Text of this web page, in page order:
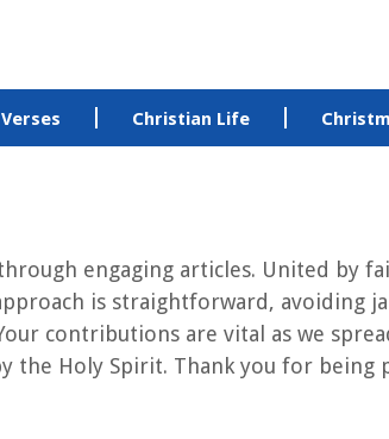
Verses Christian Life
engaging articles. United by
is straightforward, avoiding
contributions are vital as we
the Holy Spirit. Thank you for being